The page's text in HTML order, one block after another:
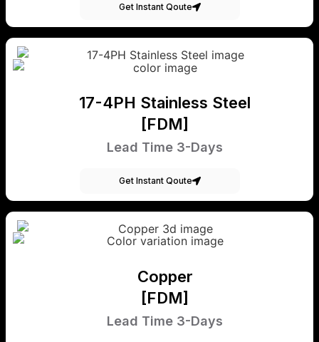
Get Instant Qoute
17-4PH Stainless Steel
[FDM]
Lead Time 3-Days
Get Instant Qoute
Copper
[FDM]
Lead Time 3-Days